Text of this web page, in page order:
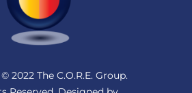
2022 The C.O.R.E. Group.